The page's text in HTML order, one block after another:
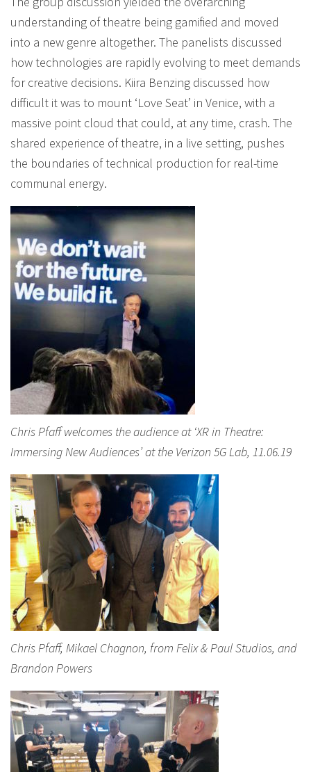
understanding of theatre being gamified and moved
into a new genre altogether. The panelists discussed
how technologies are rapidly evolving to meet demands
for creative decisions. Kiira Benzing discussed how
difficult it was to mount ‘Love Seat’ in Venice, with a
massive point cloud that could, at any time, crash. The
shared experience of theatre, in a live setting, pushes
the boundaries of technical production for real-time
communal energy.
Chris Pfaff welcomes the audience at ‘XR in Theatre:
Immersing New Audiences’ at the Verizon 5G Lab, 11.06.19
Chris Pfaff, Mikael Chagnon, from Felix & Paul Studios, and
Brandon Powers